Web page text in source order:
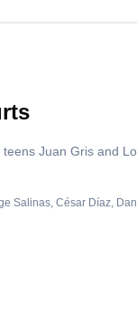
Juan Gris and
Salinas César Díaz